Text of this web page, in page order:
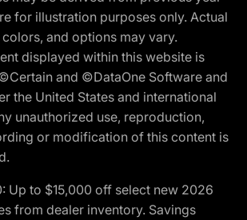
for illustration purposes only. Actual
and options may vary.
displayed within this website is
and ©DataOne Software and
the United States and international
unauthorized use, reproduction,
or modification of this content is
Up to $15,000 off select new 2026
from dealer inventory. Savings